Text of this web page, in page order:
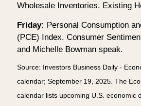
Wholesale Inventories. Existing
Friday: Personal Consumption
(PCE) Index. Consumer
and Michelle Bowman speak.
Source:
nvestors Business Daily -
calendar; September 19, 2025. The
calendar lists upcoming U.S. economic